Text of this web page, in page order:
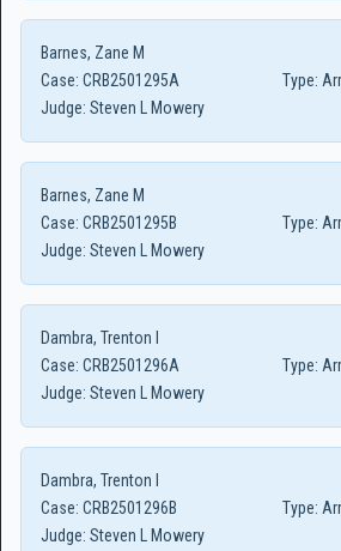
Barnes, Zane M
Case: CRB2501295A Type:
Judge: Steven L Mowery
Barnes, Zane M
Case: CRB2501295B Type:
Judge: Steven L Mowery
Dambra, Trenton I
Case: CRB2501296A Type:
Judge: Steven L Mowery
Dambra, Trenton I
Case: CRB2501296B Type:
Judge: Steven L Mowery